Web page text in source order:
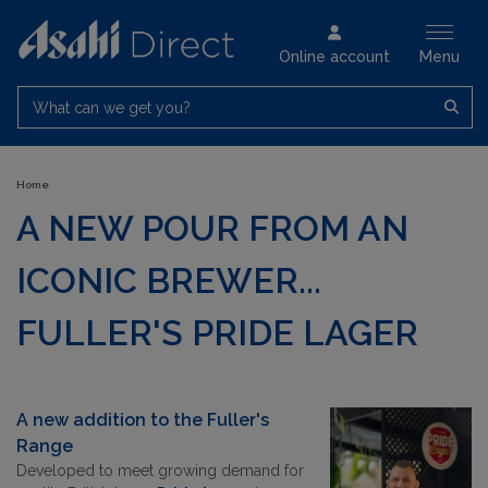
Online account Menu
What can we get you?
Home
A NEW POUR FROM AN
ICONIC BREWER...
FULLER'S PRIDE LAGER
A new addition to the Fuller's
Range
Developed to meet growing demand for